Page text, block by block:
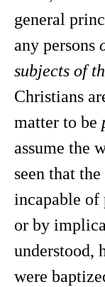
general
any persons
subjects of
Christians
matter to be
assume the
seen that
incapable of
or by
understood,
were